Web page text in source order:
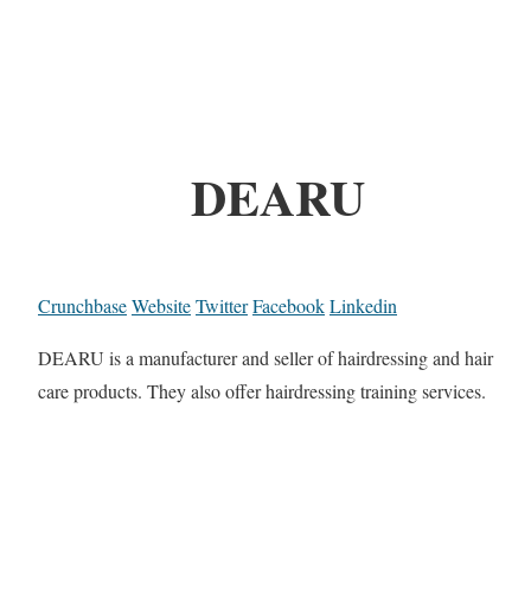
DEARU
CrunchbaseWebsiteTwitterFacebookLinkedin
DEARU is a manufacturer and seller of hairdressing and hair
care products. They also offer hairdressing training services.